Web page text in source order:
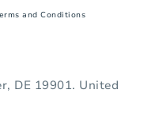
and Conditions
DE 19901. United